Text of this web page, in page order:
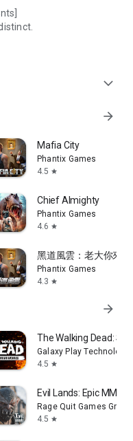
expand_more
arrow_forward
Mafia City
Phantix Games
4.5 star
Chief Almighty
Phantix Games
4.6 star
黑道風雲：老大你來做
Phantix Games
4.3 star
arrow_forward
The Walking Dead:
Galaxy Play Technology
4.5 star
Evil Lands: Epic
Rage Quit Games Group
4.5 star